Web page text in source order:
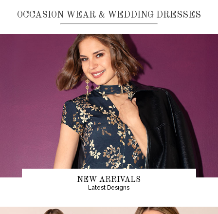
OCCASION WEAR & WEDDING DRESSES
NEW ARRIVALS
Latest Designs